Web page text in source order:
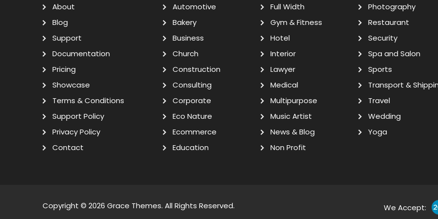
About
Blog
Support
Documentation
Pricing
Showcase
Terms & Conditions
Support Policy
Privacy Policy
Contact
Automotive
Bakery
Business
Church
Construction
Consulting
Corporate
Eco Nature
Ecommerce
Education
Full Width
Gym & Fitness
Hotel
Interior
Lawyer
Medical
Multipurpose
Music Artist
News & Blog
Non Profit
Photography
Restaurant
Security
Spa and Salon
Sports
Transport &
Travel
Wedding
Yoga
Copyright © 2026 Grace Themes. All Rights Reserved. We Accept: